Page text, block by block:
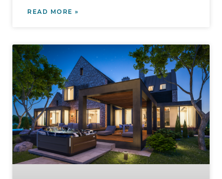
READ MORE »